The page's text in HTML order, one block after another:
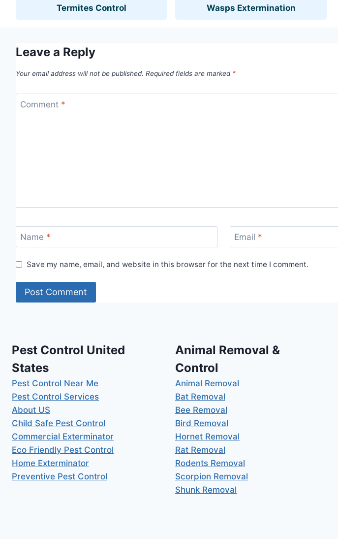
Termites Control Wasps Extermination
Leave a Reply
Your email address will not be published. Required fields are marked *
Comment *
Name * Email *
Save my name, email, and website in this browser for the next time I comment.
Pest Control United
States
Pest Control Near Me
Pest Control Services
About US
Child Safe Pest Control
Commercial Exterminator
Eco Friendly Pest Control
Home Exterminator
Preventive Pest Control
Animal Removal &
Control
Animal Removal
Bat Removal
Bee Removal
Bird Removal
Hornet Removal
Rat Removal
Rodents Removal
Scorpion Removal
Shunk Removal